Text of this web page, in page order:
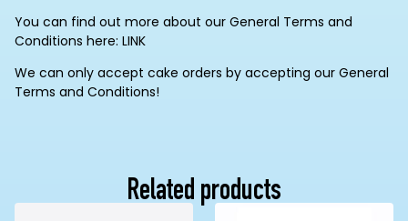
You can find out more about our General Terms and
Conditions here: LINK
We can only accept cake orders by accepting our General
Terms and Conditions!
Related products